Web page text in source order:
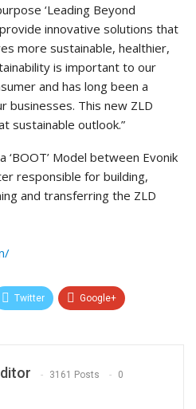
‘Leading Beyond
innovative solutions that
more sustainable, healthier,
is important to our
and has long been a
businesses. This new ZLD
sustainable outlook.”
‘BOOT’ Model between Evonik
responsible for building,
and transferring the ZLD
Twitter Google+
3161 Posts 0